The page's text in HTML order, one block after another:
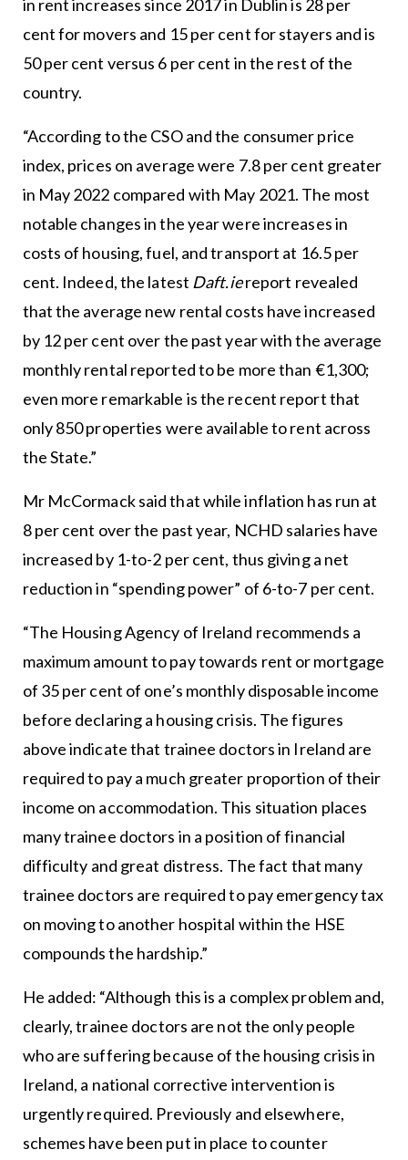
in rent increases since 2017 in Dublin is 28 per
cent for movers and 15 per cent for stayers and is
50 per cent versus 6 per cent in the rest of the
country.
“According to the CSO and the consumer price
index, prices on average were 7.8 per cent greater
in May 2022 compared with May 2021. The most
notable changes in the year were increases in
costs of housing, fuel, and transport at 16.5 per
cent. Indeed, the latest Daft.iereport revealed
that the average new rental costs have increased
by 12 per cent over the past year with the average
monthly rental reported to be more than €1,300;
even more remarkable is the recent report that
only 850 properties were available to rent across
the State.”
Mr McCormack said that while inflation has run at
8 per cent over the past year, NCHD salaries have
increased by 1-to-2 per cent, thus giving a net
reduction in “spending power” of 6-to-7 per cent.
“The Housing Agency of Ireland recommends a
maximum amount to pay towards rent or mortgage
of 35 per cent of one’s monthly disposable income
before declaring a housing crisis. The figures
above indicate that trainee doctors in Ireland are
required to pay a much greater proportion of their
income on accommodation. This situation places
many trainee doctors in a position of financial
difficulty and great distress. The fact that many
trainee doctors are required to pay emergency tax
on moving to another hospital within the HSE
compounds the hardship.”
He added: “Although this is a complex problem and,
clearly, trainee doctors are not the only people
who are suffering because of the housing crisis in
Ireland, a national corrective intervention is
urgently required. Previously and elsewhere,
schemes have been put in place to counter